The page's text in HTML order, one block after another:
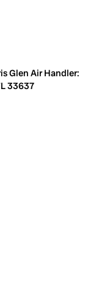
Glen Air Handler:
33637